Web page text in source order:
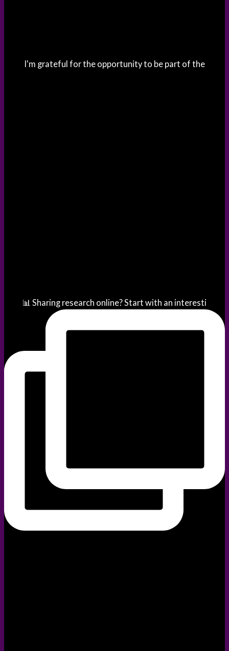
I'm grateful for the opportunity to be part of the
📊 Sharing research online? Start with an interesti